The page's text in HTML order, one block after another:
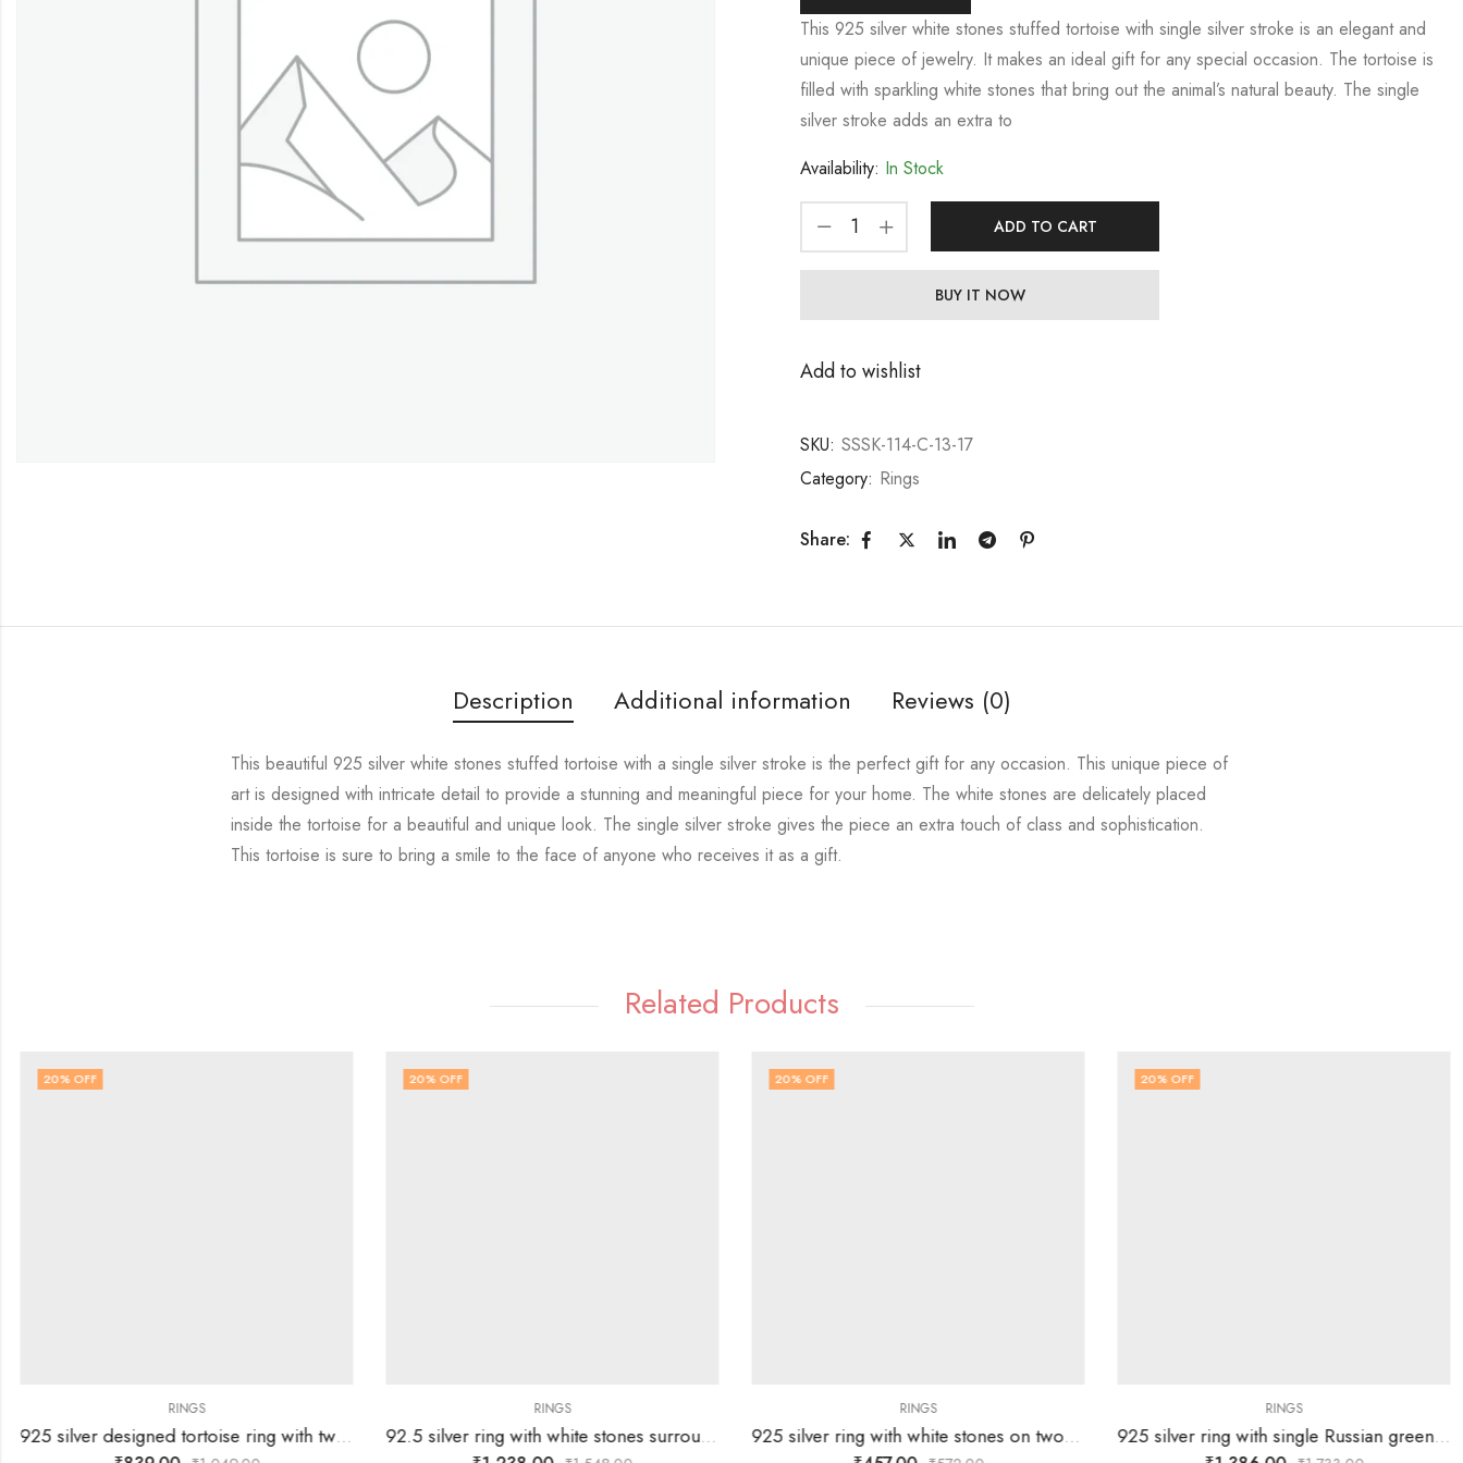
This 925 silver white stones stuffed tortoise with single silver stroke is an elegant and
unique piece of jewelry. It makes an ideal gift for any special occasion. The tortoise is
filled with sparkling white stones that bring out the animal’s natural beauty. The single
silver stroke adds an extra to
Availability: In Stock
ADD TO CART
BUY IT NOW
Add to wishlist
SKU: SSSK-114-C-13-17
Category: Rings
Share:
Description Additional information Reviews (0)
This beautiful 925 silver white stones stuffed tortoise with a single silver stroke is the perfect gift for any occasion. This unique piece of
art is designed with intricate detail to provide a stunning and meaningful piece for your home. The white stones are delicately placed
inside the tortoise for a beautiful and unique look. The single silver stroke gives the piece an extra touch of class and sophistication.
This tortoise is sure to bring a smile to the face of anyone who receives it as a gift.
Related Products
20% OFF
RINGS
925 silver designed tortoise ring with two rows of white stones – SIZE-19
20% OFF
RINGS
92.5 silver ring with white stones surrounding silver flower-SIZE-15
20% OFF
RINGS
925 silver ring with white stones on two overlapping heart design – SIZE-16
20% OFF
RINGS
925 silver ring with single Russian green stone surrounded by white stones over tortoise-SIZE-16